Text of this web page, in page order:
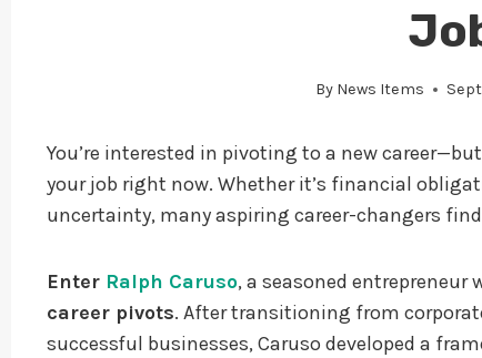
By News Items
You’re interested in pivoting to a new
your job right now. Whether it’s financial
uncertainty, many aspiring career-changers
Enter Ralph Caruso, a seasoned
career pivots. After transitioning from
successful businesses, Caruso developed a